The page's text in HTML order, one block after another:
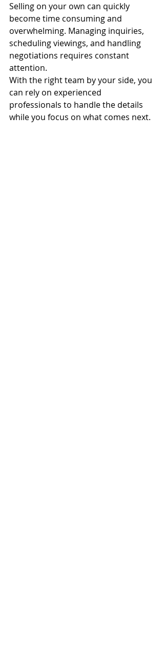
Selling on your own can quickly
become time consuming and
overwhelming. Managing inquiries,
scheduling viewings, and handling
negotiations requires constant
attention.
With the right team by your side, you
can rely on experienced
professionals to handle the details
while you focus on what comes next.